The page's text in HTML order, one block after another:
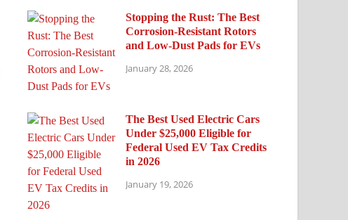
Stopping the Rust: The Best
Corrosion-Resistant Rotors
and Low-Dust Pads for EVs
January 28, 2026
The Best Used Electric Cars
Under $25,000 Eligible for
Federal Used EV Tax Credits
in 2026
January 19, 2026